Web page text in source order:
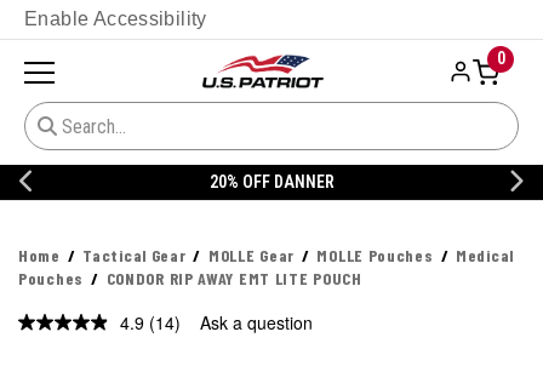
Enable Accessibility
0
20% OFF DANNER
Home Tactical Gear MOLLE Gear MOLLE Pouches
Medical
Pouches
CONDOR RIP AWAY EMT LITE POUCH
4.9 Read
(14) Ask a question